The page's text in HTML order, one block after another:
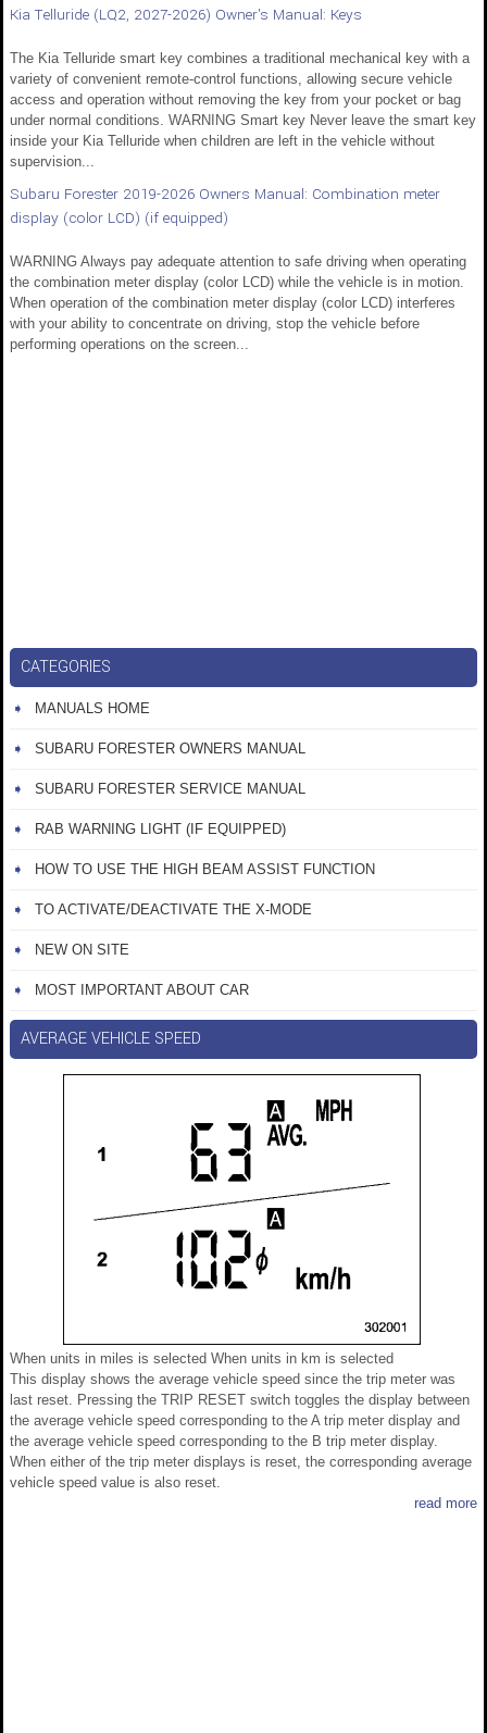
Kia Telluride (LQ2, 2027-2026) Owner's Manual: Keys
The Kia Telluride smart key combines a traditional mechanical key with a
variety of convenient remote-control functions, allowing secure vehicle
access and operation without removing the key from your pocket or bag
under normal conditions. WARNING Smart key Never leave the smart key
inside your Kia Telluride when children are left in the vehicle without
supervision...
Subaru Forester 2019-2026 Owners Manual: Combination meter
display (color LCD) (if equipped)
WARNING Always pay adequate attention to safe driving when operating
the combination meter display (color LCD) while the vehicle is in motion.
When operation of the combination meter display (color LCD) interferes
with your ability to concentrate on driving, stop the vehicle before
performing operations on the screen...
CATEGORIES
MANUALS HOME
SUBARU FORESTER OWNERS MANUAL
SUBARU FORESTER SERVICE MANUAL
RAB WARNING LIGHT (IF EQUIPPED)
HOW TO USE THE HIGH BEAM ASSIST FUNCTION
TO ACTIVATE/DEACTIVATE THE X-MODE
NEW ON SITE
MOST IMPORTANT ABOUT CAR
AVERAGE VEHICLE SPEED
When units in miles is selected When units in km is selected
This display shows the average vehicle speed since the trip meter was
last reset. Pressing the TRIP RESET switch toggles the display between
the average vehicle speed corresponding to the A trip meter display and
the average vehicle speed corresponding to the B trip meter display.
When either of the trip meter displays is reset, the corresponding average
vehicle speed value is also reset.
read more